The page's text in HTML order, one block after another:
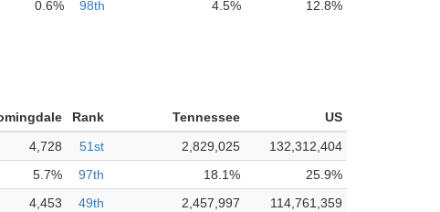
0.6% 98th 4.5% 12.8%
Rank Tennessee
US
4,728 51st 2,829,025
132,312,404
5.7% 97th 18.1%
25.9%
4,453 49th 2,457,997
114,761,359